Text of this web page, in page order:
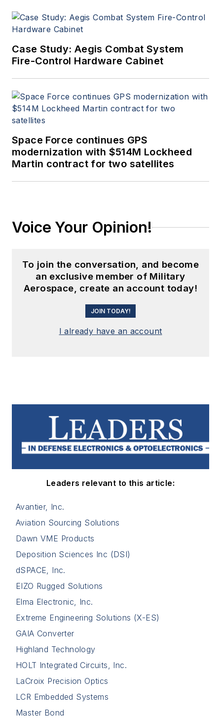
Case Study: Aegis Combat System
Fire-Control Hardware Cabinet
Space Force continues GPS
modernization with $514M Lockheed
Martin contract for two satellites
Voice Your Opinion!
To join the conversation, and become
an exclusive member of Military
Aerospace, create an account today!
JOIN TODAY!
I already have an account
Leaders relevant to this article:
Avantier, Inc.
Aviation Sourcing Solutions
Dawn VME Products
Deposition Sciences Inc (DSI)
dSPACE, Inc.
EIZO Rugged Solutions
Elma Electronic, Inc.
Extreme Engineering Solutions (X-ES)
GAIA Converter
Highland Technology
HOLT Integrated Circuits, Inc.
LaCroix Precision Optics
LCR Embedded Systems
Master Bond